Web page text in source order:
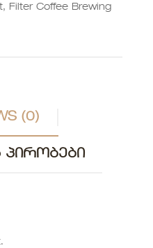
, Filter Coffee Brewing
(0)
ᲞᲘᲠᲝᲑᲔᲑᲘ